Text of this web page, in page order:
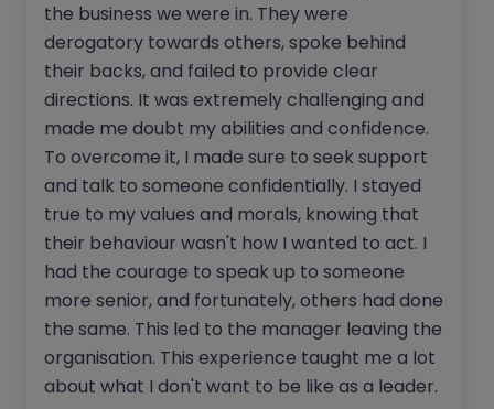
the business we were in. They were
derogatory towards others, spoke behind
their backs, and failed to provide clear
directions. It was extremely challenging and
made me doubt my abilities and confidence.
To overcome it, I made sure to seek support
and talk to someone confidentially. I stayed
true to my values and morals, knowing that
their behaviour wasn't how I wanted to act. I
had the courage to speak up to someone
more senior, and fortunately, others had done
the same. This led to the manager leaving the
organisation. This experience taught me a lot
about what I don't want to be like as a leader.